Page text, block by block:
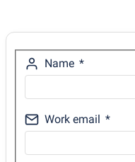
Name
Work email